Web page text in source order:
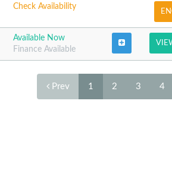
Check Availability
Available Now
Finance Available
Prev 1 2 3 4